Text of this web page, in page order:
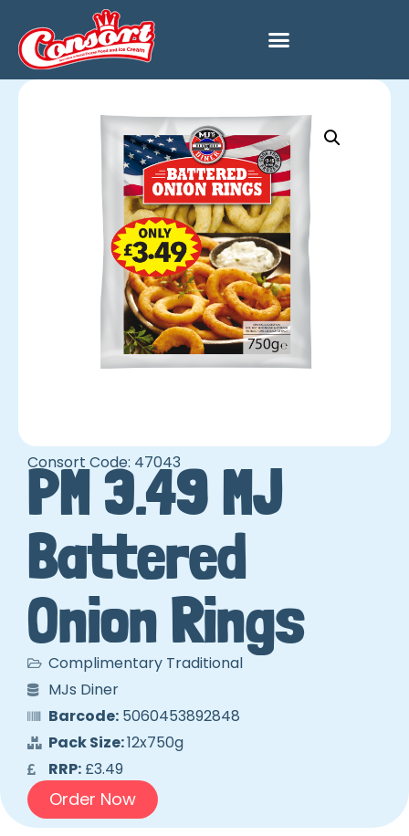
Consort Code: 47043
PM 3.49 MJ
Battered
Onion Rings
Complimentary Traditional
MJs Diner
Barcode:5060453892848
Pack Size:12x750g
RRP:£3.49
Order Now